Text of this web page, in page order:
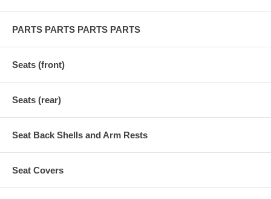
PARTS PARTS PARTS PARTS
Seats (front)
Seats (rear)
Seat Back Shells and Arm Rests
Seat Covers